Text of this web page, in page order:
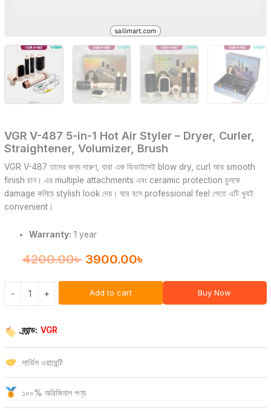
VGR V-487 5-in-1 Hot Air Styler – Dryer, Curler,
Straightener, Volumizer, Brush
VGR V-487 তাদের জন্য দারুণ, যারা এক ডিভাইসেই blow dry, curl আর smooth
finish চান। এর multiple attachments এবং ceramic protection চুলকে
damage কমিয়ে stylish look দেয়। ঘরে বসে professional feel পেতে এটি খুবই
convenient।
Warranty: 1 year
4200.00৳ 3900.00৳
- + Add to cart Buy Now
ব্র্যান্ড: VGR
সার্ভিস ওয়ারেন্টি
১০০% অরিজিনাল পণ্য